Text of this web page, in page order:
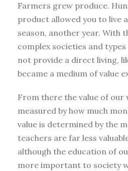
Farmers grew produce.
product allowed you to live
season, another year. With
complex societies and
not provide a direct living,
became a medium of value
From there the value of our
measured by how much
value is determined by the
teachers are far less
although the education of
more important to society